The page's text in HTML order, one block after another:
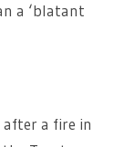
a ‘blatant
a fire in